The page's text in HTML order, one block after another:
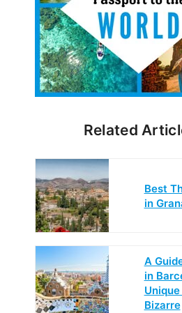
Related
Best
in
A
in
Bizarre